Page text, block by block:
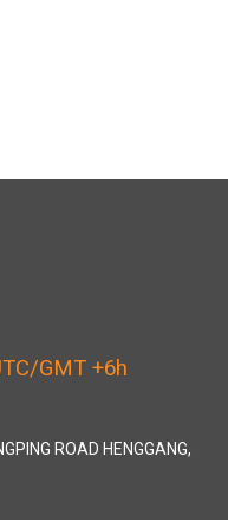
GMT +6h
ROAD HENGGANG,